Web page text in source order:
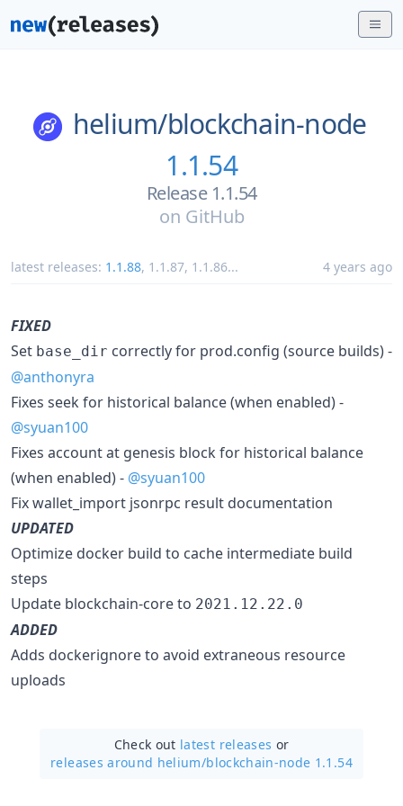
helium/blockchain-node
1.1.54
Release 1.1.54
on GitHub
latest releases: 1.1.88, 1.1.87, 1.1.86... 4 years ago
FIXED
Set base_dir correctly for prod.config (source builds) -
@anthonyra
Fixes seek for historical balance (when enabled) -
@syuan100
Fixes account at genesis block for historical balance
(when enabled) - @syuan100
Fix wallet_import jsonrpc result documentation
UPDATED
Optimize docker build to cache intermediate build
steps
Update blockchain-core to 2021.12.22.0
ADDED
Adds dockerignore to avoid extraneous resource
uploads
Check out latest releases or
releases around helium/blockchain-node 1.1.54